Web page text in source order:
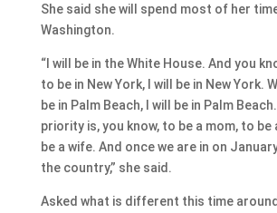
She said she will spend most of her
Washington.
“I will be in the White House. And you
to be in New York, I will be in New York.
be in Palm Beach, I will be in Palm
priority is, you know, to be a mom, to
be a wife. And once we are in on
the country,” she said.
Asked what is different this time